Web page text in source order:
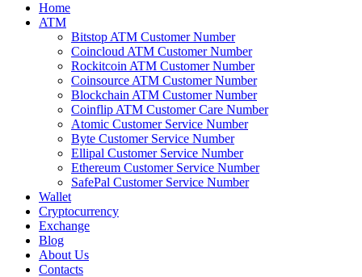
Home
ATM
Bitstop ATM Customer Number
Coincloud ATM Customer Number
Rockitcoin ATM Customer Number
Coinsource ATM Customer Number
Blockchain ATM Customer Number
Coinflip ATM Customer Care Number
Atomic Customer Service Number
Byte Customer Service Number
Ellipal Customer Service Number
Ethereum Customer Service Number
SafePal Customer Service Number
Wallet
Cryptocurrency
Exchange
Blog
About Us
Contacts